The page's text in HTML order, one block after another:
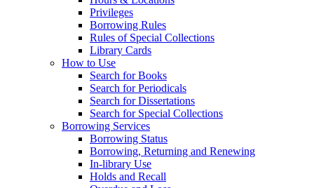
Privileges
Borrowing Rules
Rules of Special Collections
Library Cards
How to Use
Search for Books
Search for Periodicals
Search for Dissertations
Search for Special Collections
Borrowing Services
Borrowing Status
Borrowing, Returning and Renewing
In-library Use
Holds and Recall